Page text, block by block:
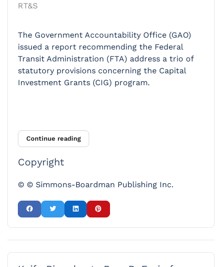
RT&S
The Government Accountability Office (GAO)
issued a report recommending the Federal
Transit Administration (FTA) address a trio of
statutory provisions concerning the Capital
Investment Grants (CIG) program.
Continue reading
Copyright
© © Simmons-Boardman Publishing Inc.